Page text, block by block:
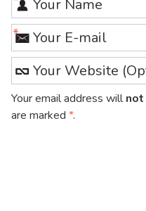
*
Your email address willnot
are marked *.